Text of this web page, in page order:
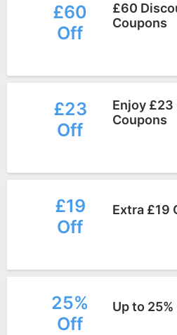
£60
Off
£60
Coupons
£23
Off
Enjoy
Coupons
£19
Off
Extra £19
25%
Off
Up to